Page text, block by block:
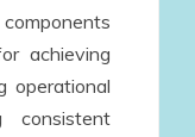
achieving
operational
consistent